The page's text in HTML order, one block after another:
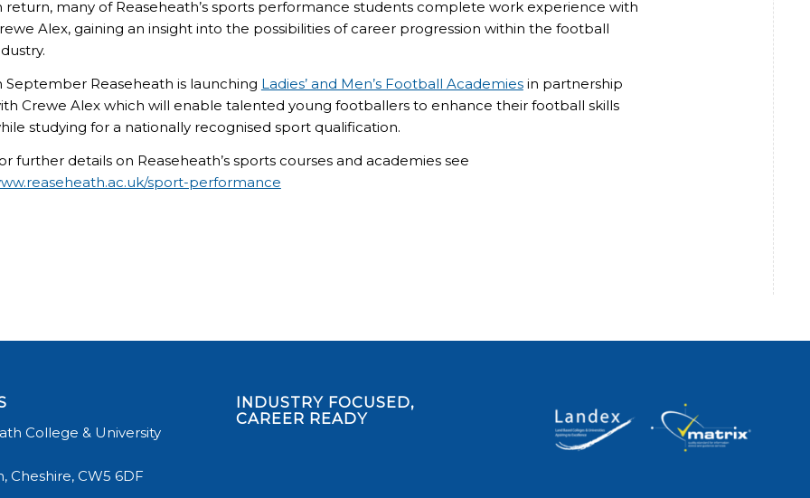
return, many of Reaseheath’s sports performance students complete work experience with
Alex, gaining an insight into the possibilities of career progression within the football
September Reaseheath is launching Ladies’ and Men’s Football Academiesin partnership
Crewe Alex which will enable talented young footballers to enhance their football skills
studying for a nationally recognised sport qualification.
further details on Reaseheath’s sports courses and academies see
sport-performance
College & University
Cheshire, CW5 6DF
INDUSTRY FOCUSED,
CAREER READY